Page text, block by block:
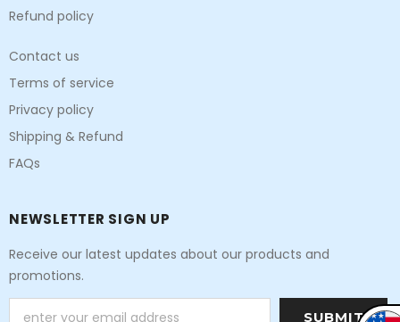
Refund policy
Contact us
Terms of service
Privacy policy
Shipping & Refund
FAQs
NEWSLETTER SIGN UP
Receive our latest updates about our products and
promotions.